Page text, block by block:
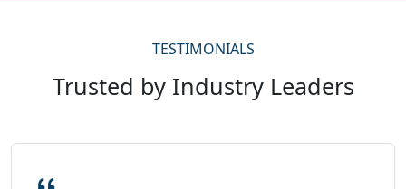
TESTIMONIALS
Trusted by Industry Leaders